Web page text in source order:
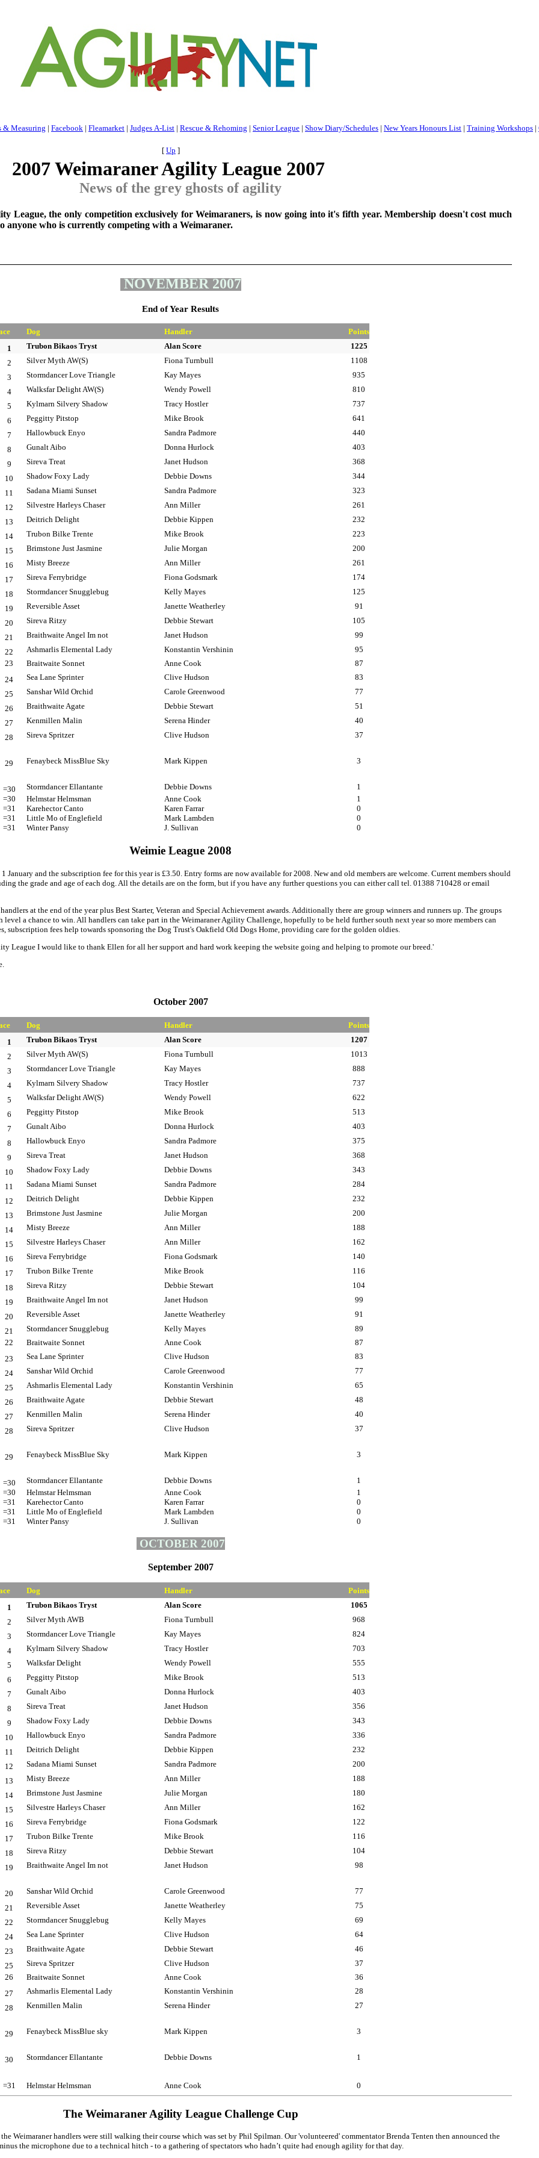
& Measuring | Facebook | Fleamarket | Judges A-List | Rescue & Rehoming | Senior League | Show Diary/Schedules | New Years Honours List | Training Workshops |
[ Up ]
2007 Weimaraner Agility League 2007
News of the grey ghosts of agility
League, the only competition exclusively for Weimaraners, is now going into it's fifth year. Membership doesn't cost much
anyone who is currently competing with a Weimaraner.
NOVEMBER 2007
End of Year Results
Dog Handler
Points
1
Trubon Bikaos Tryst Alan Score
1225
2
Silver Myth AW(S) Fiona Turnbull
1108
3
Stormdancer Love Triangle Kay Mayes
935
4
Walksfar Delight AW(S) Wendy Powell
810
5
Kylmarn Silvery Shadow Tracy Hostler
737
6
Peggitty Pitstop Mike Brook
641
7
Hallowbuck Enyo Sandra Padmore
440
8
Gunalt Aibo Donna Hurlock
403
9
Sireva Treat Janet Hudson
368
10
Shadow Foxy Lady Debbie Downs
344
11
Sadana Miami Sunset Sandra Padmore
323
12
Silvestre Harleys Chaser Ann Miller
261
13
Deitrich Delight Debbie Kippen
232
14
Trubon Bilke Trente Mike Brook
223
15
Brimstone Just Jasmine Julie Morgan
200
16
Misty Breeze Ann Miller
261
17
Sireva Ferrybridge Fiona Godsmark
174
18
Stormdancer Snugglebug Kelly Mayes
125
19
Reversible Asset Janette Weatherley
91
20
Sireva Ritzy Debbie Stewart
105
21
Braithwaite Angel Im not Janet Hudson
99
22
Ashmarlis Elemental Lady Konstantin Vershinin
95
23
Braitwaite Sonnet Anne Cook
87
24
Sea Lane Sprinter Clive Hudson
83
25
Sanshar Wild Orchid Carole Greenwood
77
26
Braithwaite Agate Debbie Stewart
51
27
Kenmillen Malin Serena Hinder
40
28
Sireva Spritzer Clive Hudson 37
29 Fenaybeck MissBlue Sky Mark Kippen 3
=30 Stormdancer Ellantante Debbie Downs
1
=30
Helmstar Helmsman Anne Cook
1
=31
Karehector Canto Karen Farrar
0
=31
Little Mo of Englefield Mark Lambden
0
=31
Winter Pansy J. Sullivan 0
Weimie League 2008
January and the subscription fee for this year is £3.50. Entry forms are now available for 2008. New and old members are welcome. Current members should
the grade and age of each dog. All the details are on the form, but if you have any further questions you can either call tel. 01388 710428 or email
at the end of the year plus Best Starter, Veteran and Special Achievement awards. Additionally there are group winners and runners up. The groups
level a chance to win. All handlers can take part in the Weimaraner Agility Challenge, hopefully to be held further south next year so more members can
subscription fees help towards sponsoring the Dog Trust's Oakfield Old Dogs Home, providing care for the golden oldies.
League I would like to thank Ellen for all her support and hard work keeping the website going and helping to promote our breed.'
October 2007
Dog Handler
Points
1
Trubon Bikaos Tryst Alan Score
1207
2
Silver Myth AW(S) Fiona Turnbull
1013
3
Stormdancer Love Triangle Kay Mayes
888
4
Kylmarn Silvery Shadow Tracy Hostler
737
5
Walksfar Delight AW(S) Wendy Powell
622
6
Peggitty Pitstop Mike Brook
513
7
Gunalt Aibo Donna Hurlock
403
8
Hallowbuck Enyo Sandra Padmore
375
9
Sireva Treat Janet Hudson
368
10
Shadow Foxy Lady Debbie Downs
343
11
Sadana Miami Sunset Sandra Padmore
284
12
Deitrich Delight Debbie Kippen
232
13
Brimstone Just Jasmine Julie Morgan
200
14
Misty Breeze Ann Miller
188
15
Silvestre Harleys Chaser Ann Miller
162
16
Sireva Ferrybridge Fiona Godsmark
140
17
Trubon Bilke Trente Mike Brook
116
18
Sireva Ritzy Debbie Stewart
104
19
Braithwaite Angel Im not Janet Hudson
99
20
Reversible Asset Janette Weatherley
91
21
Stormdancer Snugglebug Kelly Mayes
89
22
Braitwaite Sonnet Anne Cook
87
23
Sea Lane Sprinter Clive Hudson
83
24
Sanshar Wild Orchid Carole Greenwood
77
25
Ashmarlis Elemental Lady Konstantin Vershinin
65
26
Braithwaite Agate Debbie Stewart
48
27
Kenmillen Malin Serena Hinder
40
28
Sireva Spritzer Clive Hudson 37
29 Fenaybeck MissBlue Sky Mark Kippen 3
=30 Stormdancer Ellantante Debbie Downs
1
=30
Helmstar Helmsman Anne Cook
1
=31
Karehector Canto Karen Farrar
0
=31
Little Mo of Englefield Mark Lambden
0
=31
Winter Pansy J. Sullivan 0
OCTOBER 2007
September 2007
Dog Handler
Points
1
Trubon Bikaos Tryst Alan Score
1065
2
Silver Myth AWB Fiona Turnbull
968
3
Stormdancer Love Triangle Kay Mayes
824
4
Kylmarn Silvery Shadow Tracy Hostler
703
5
Walksfar Delight Wendy Powell
555
6
Peggitty Pitstop Mike Brook
513
7
Gunalt Aibo Donna Hurlock
403
8
Sireva Treat Janet Hudson
356
9
Shadow Foxy Lady Debbie Downs
343
10
Hallowbuck Enyo Sandra Padmore
336
11
Deitrich Delight Debbie Kippen
232
12
Sadana Miami Sunset Sandra Padmore
200
13
Misty Breeze Ann Miller
188
14
Brimstone Just Jasmine Julie Morgan
180
15
Silvestre Harleys Chaser Ann Miller
162
16
Sireva Ferrybridge Fiona Godsmark
122
17
Trubon Bilke Trente Mike Brook
116
18
Sireva Ritzy Debbie Stewart
104
19
Braithwaite Angel Im not Janet Hudson 98
20 Sanshar Wild Orchid Carole Greenwood
77
21
Reversible Asset Janette Weatherley
75
22
Stormdancer Snugglebug Kelly Mayes
69
24
Sea Lane Sprinter Clive Hudson
64
23
Braithwaite Agate Debbie Stewart
46
25
Sireva Spritzer Clive Hudson
37
26
Braitwaite Sonnet Anne Cook
36
27
Ashmarlis Elemental Lady Konstantin Vershinin
28
28
Kenmillen Malin Serena Hinder 27
29 Fenaybeck MissBlue sky Mark Kippen 3
30 Stormdancer Ellantante Debbie Downs 1
=31 Helmstar Helmsman Anne Cook 0
The Weimaraner Agility League Challenge Cup
Weimaraner handlers were still walking their course which was set by Phil Spilman. Our 'volunteered' commentator Brenda Tenten then announced the
the microphone due to a technical hitch - to a gathering of spectators who hadn’t quite had enough agility for that day.